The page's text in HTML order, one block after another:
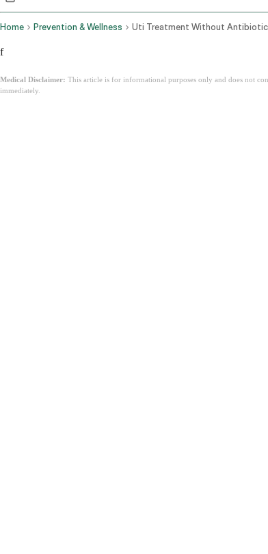
Home Prevention & Wellness Uti Treatment Without
f
Medical Disclaimer: This article is for informational purposes only and does not
immediately.